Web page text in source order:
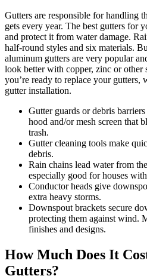
Gutters are responsible for handling
gets every year. The best gutters for
and protect it from water damage.
half-round styles and six materials.
aluminum gutters are very popular
look better with copper, zinc or other
you’re ready to replace your gutters,
gutter installation.
Gutter guards or debris
hood and/or mesh screen that
trash.
Gutter cleaning tools make
debris.
Rain chains lead water from
especially good for houses
Conductor heads give
extra heavy storms.
Downspout brackets secure
protecting them against wind.
finishes and designs.
How Much Does It
Gutters?